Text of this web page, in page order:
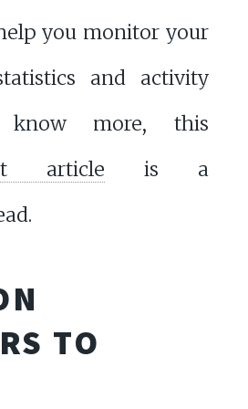
you monitor your
and activity
know more, this
article is a
TO